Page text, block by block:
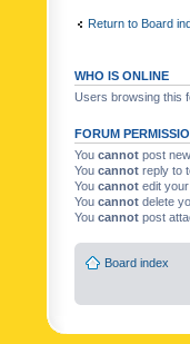
Return to Board
WHO IS ONLINE
Users browsing this
FORUM
You cannot post
You cannot reply to
You cannot edit
You cannot delete
You cannot post
Board index